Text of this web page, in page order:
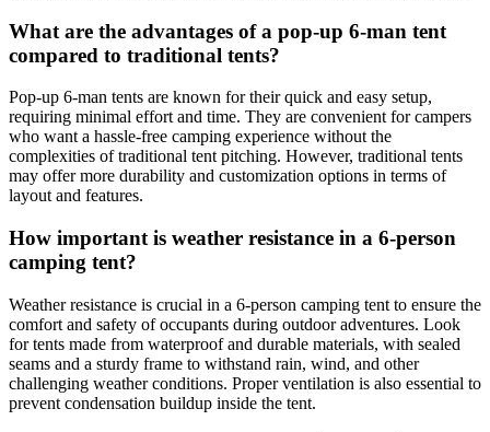
What are the advantages of a pop-up 6-man tent
compared to traditional tents?
Pop-up 6-man tents are known for their quick and easy setup,
requiring minimal effort and time. They are convenient for campers
who want a hassle-free camping experience without the
complexities of traditional tent pitching. However, traditional tents
may offer more durability and customization options in terms of
layout and features.
How important is weather resistance in a 6-person
camping tent?
Weather resistance is crucial in a 6-person camping tent to ensure the
comfort and safety of occupants during outdoor adventures. Look
for tents made from waterproof and durable materials, with sealed
seams and a sturdy frame to withstand rain, wind, and other
challenging weather conditions. Proper ventilation is also essential to
prevent condensation buildup inside the tent.